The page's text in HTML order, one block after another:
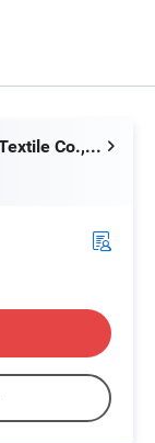
Shanghai Brothers Textile Co., Ltd.